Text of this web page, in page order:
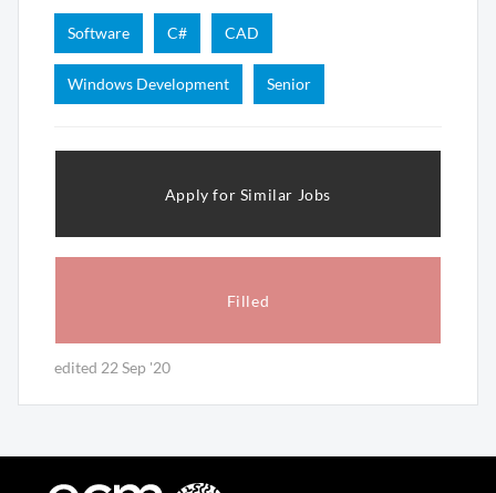
Software C# CAD
Windows Development Senior
Filled
Apply for Similar Jobs
edited 22 Sep '20